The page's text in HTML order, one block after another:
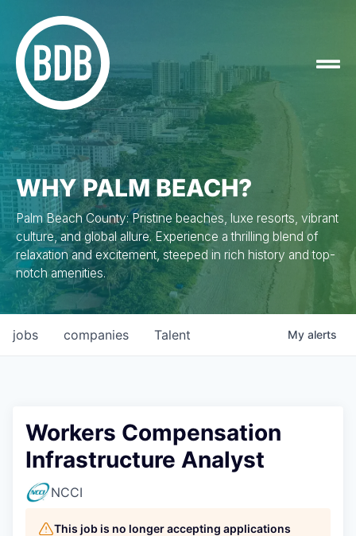
WHY PALM BEACH?
Palm Beach County: Pristine beaches, luxe resorts, vibrant
culture, and global allure. Experience a thrilling blend of
relaxation and excitement, steeped in rich history and top-
notch amenities.
jobs companies Talent My alerts
Workers Compensation
Infrastructure Analyst
NCCI
This job is no longer accepting applications